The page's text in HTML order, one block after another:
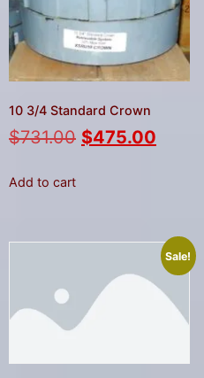
10 3/4 Standard Crown
$731.00 $475.00
Add to cart
Sale!